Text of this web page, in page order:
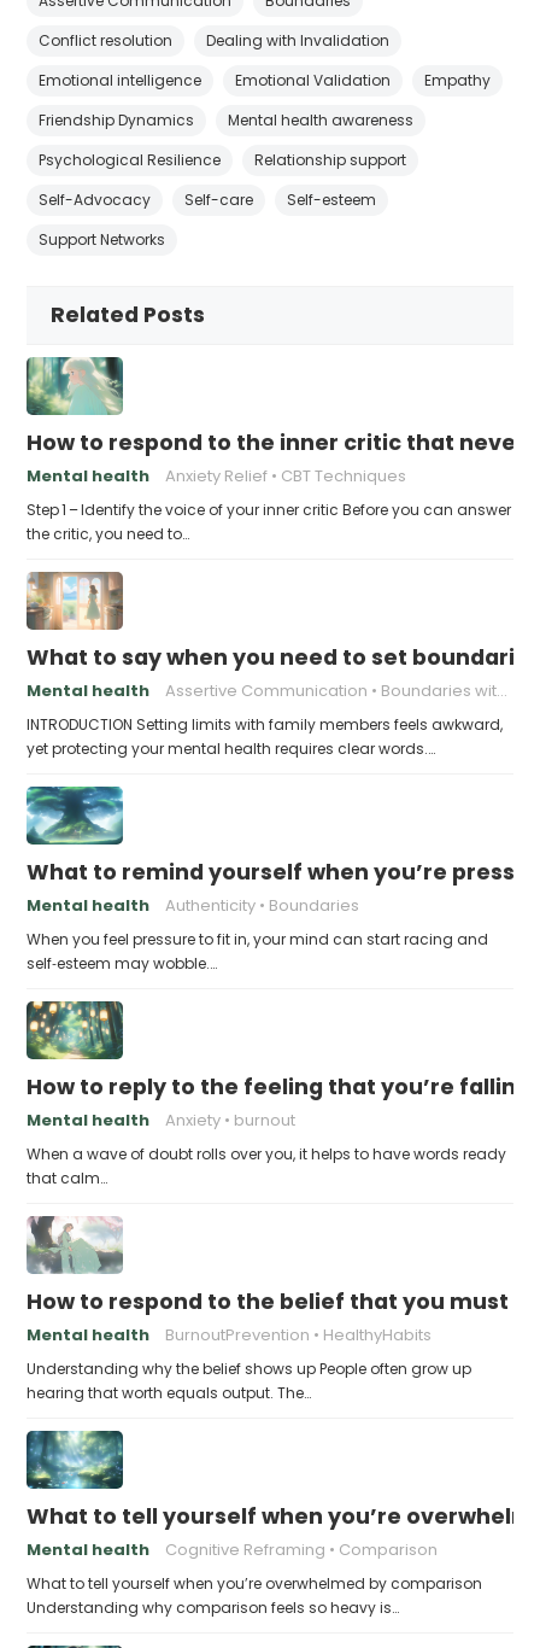
Conflict resolution
Dealing with Invalidation
Emotional intelligence
Emotional Validation
Empathy
Friendship Dynamics
Mental health awareness
Psychological Resilience
Relationship support
Self-Advocacy
Self-care
Self-esteem
Support Networks
Related Posts
How to respond to the inner critic that never
Mental health Anxiety Relief CBT Techniques
Step 1 – Identify the voice of your inner critic Before you can answer
the critic, you need to…
What to say when you need to set
Mental health Assertive Communication Boundaries with Parents
INTRODUCTION Setting limits with family members feels awkward,
yet protecting your mental health requires clear words.…
What to remind yourself when you’re
Mental health Authenticity Boundaries
When you feel pressure to fit in, your mind can start racing and
self‑esteem may wobble.…
How to reply to the feeling that you’re falling
Mental health Anxiety burnout
When a wave of doubt rolls over you, it helps to have words ready
that calm…
How to respond to the belief that you must
Mental health BurnoutPrevention HealthyHabits
Understanding why the belief shows up People often grow up
hearing that worth equals output. The…
What to tell yourself when you’re
Mental health Cognitive Reframing Comparison
What to tell yourself when you’re overwhelmed by comparison
Understanding why comparison feels so heavy is…